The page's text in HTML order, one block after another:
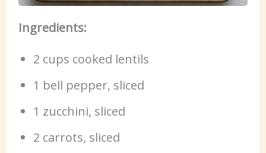
Ingredients:
2 cups cooked lentils
1 bell pepper, sliced
1 zucchini, sliced
2 carrots, sliced